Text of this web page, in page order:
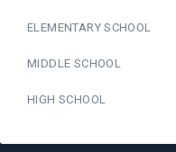
ELEMENTARY SCHOOL
MIDDLE SCHOOL
HIGH SCHOOL